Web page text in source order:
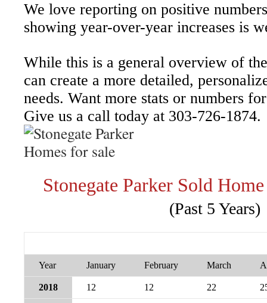
We love reporting on positive
showing year-over-year increases is
While this is a general overview of
can create a more detailed,
needs. Want more stats or numbers
Give us a call today at 303-726-1874.
Stonegate Parker Sold
(Past 5 Years)
Year January February March
2018 12 12 22